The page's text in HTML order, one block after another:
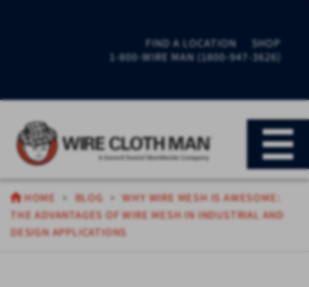
FIND A LOCATION
SHOP
1-800-WIRE MAN (1800-947-3626)
HOME BLOG
WHY WIRE MESH IS AWESOME:
THE ADVANTAGES OF WIRE MESH IN INDUSTRIAL AND
DESIGN APPLICATIONS